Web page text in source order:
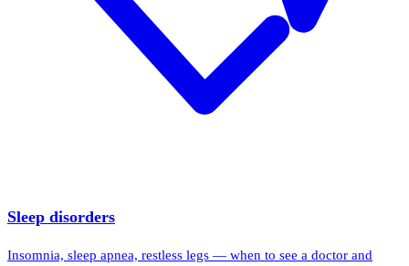
Sleep disorders
Insomnia, sleep apnea, restless legs — when to see a doctor and